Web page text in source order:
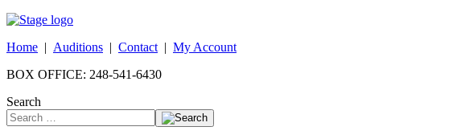
Home | Auditions | Contact | My Account
BOX OFFICE: 248-541-6430
Search